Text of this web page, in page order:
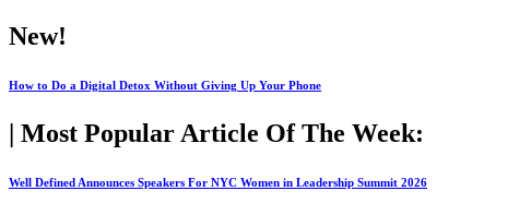
Skip
to
New!
How to Do a Digital Detox Without Giving Up Your Phone
| Most Popular Article Of The Week:
Well Defined Announces Speakers For NYC Women in Leadership Summit 2026